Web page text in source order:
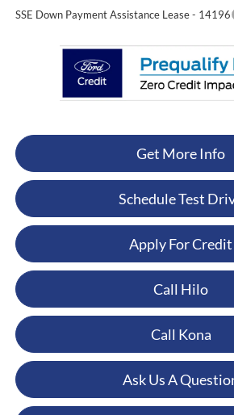
SSE Down Payment Assistance Lease - 14196
Get More Info
Schedule Test
Apply For Credit
Call Hilo
Call Kona
Ask Us A